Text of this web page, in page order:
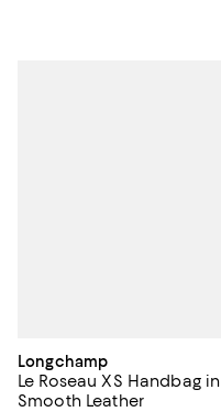
Longchamp
Le Roseau XS Handbag in
Smooth Leather